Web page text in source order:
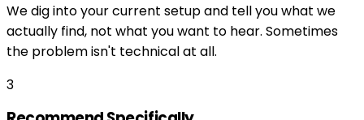
We dig into your current setup and tell you what we
actually find, not what you want to hear. Sometimes
the problem isn't technical at all.
3